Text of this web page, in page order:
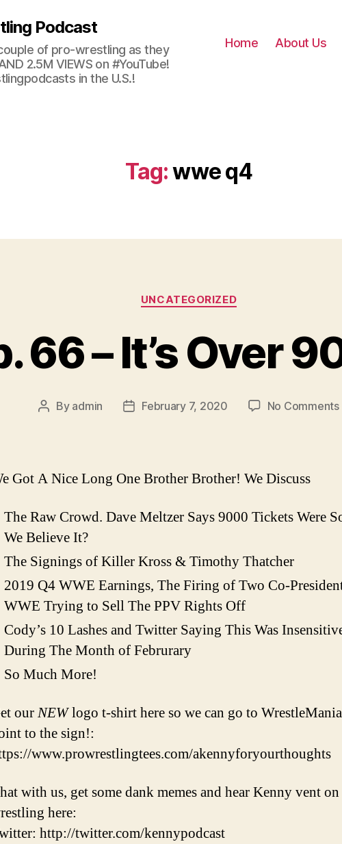
Podcast
of pro-wrestling as they
2.5M VIEWS on #YouTube!
in the U.S.!
Home About Us
Tag:wwe q4
Categories
UNCATEGORIZED
66 – It’s Over
Post
By admin
PostFebruary 7, 2020 No Comments
Got A Nice Long One Brother Brother! We Discuss
The Raw Crowd. Dave Meltzer Says 9000 Tickets Were
We Believe It?
The Signings of Killer Kross & Timothy Thatcher
2019 Q4 WWE Earnings, The Firing of Two Co-
WWE Trying to Sell The PPV Rights Off
Cody’s 10 Lashes and Twitter Saying This Was
During The Month of Februrary
So Much More!
ourNEWlogo t-shirt here so we can go to
to the sign!:
www.prowrestlingtees.com/akennyforyourthoughts
with us, get some dank memes and hear Kenny vent on
here:
http://twitter.com/kennypodcast